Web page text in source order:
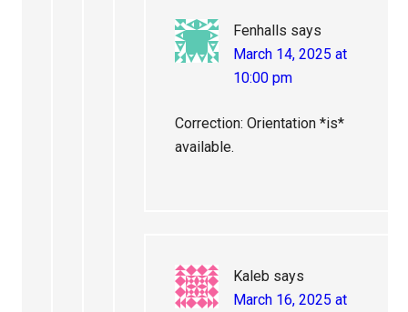
Fenhalls says
March 14, 2025 at
10:00 pm
Correction: Orientation *is*
available.
Kaleb says
March 16, 2025 at